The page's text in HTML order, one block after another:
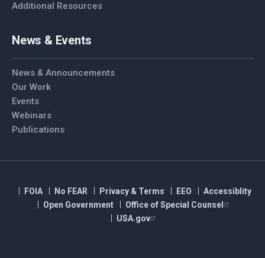
Additional Resources
News & Events
News & Announcements
Our Work
Events
Webinars
Publications
FOIA No FEAR Privacy & Terms EEO
Accessiblity
Open Government
Office of Special Counsel
USA.gov